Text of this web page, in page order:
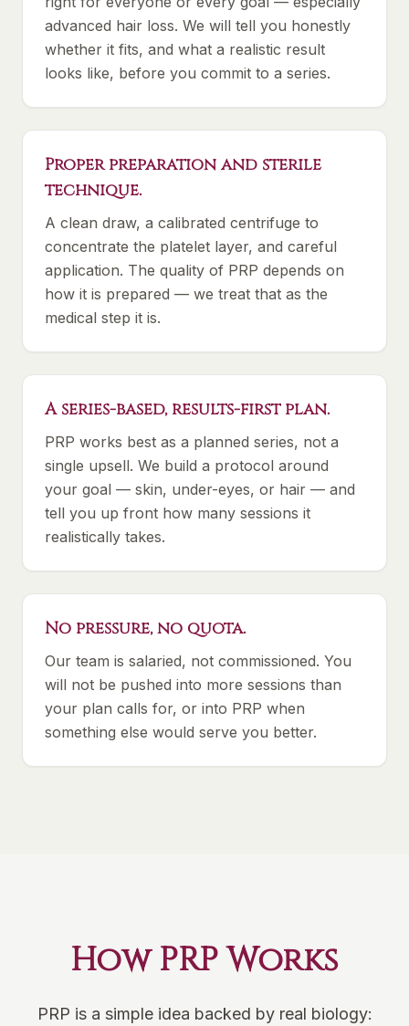
advanced hair loss. We will tell you honestly
whether it fits, and what a realistic result
looks like, before you commit to a series.
Proper preparation and sterile
technique.
A clean draw, a calibrated centrifuge to
concentrate the platelet layer, and careful
application. The quality of PRP depends on
how it is prepared — we treat that as the
medical step it is.
A series-based, results-first plan.
PRP works best as a planned series, not a
single upsell. We build a protocol around
your goal — skin, under-eyes, or hair — and
tell you up front how many sessions it
realistically takes.
No pressure, no quota.
Our team is salaried, not commissioned. You
will not be pushed into more sessions than
your plan calls for, or into PRP when
something else would serve you better.
How PRP Works
PRP is a simple idea backed by real biology: